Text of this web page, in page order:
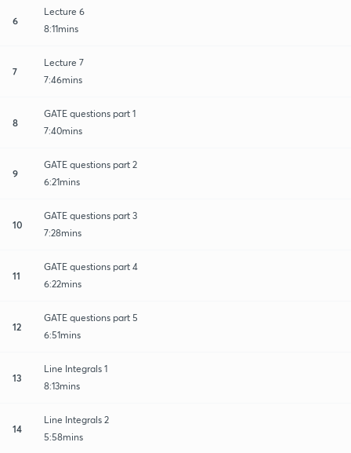
6
Lecture 6
8:11mins
7
Lecture 7
7:46mins
8
GATE questions part 1
7:40mins
9
GATE questions part 2
6:21mins
10
GATE questions part 3
7:28mins
11
GATE questions part 4
6:22mins
12
GATE questions part 5
6:51mins
13
Line Integrals 1
8:13mins
14
Line Integrals 2
5:58mins